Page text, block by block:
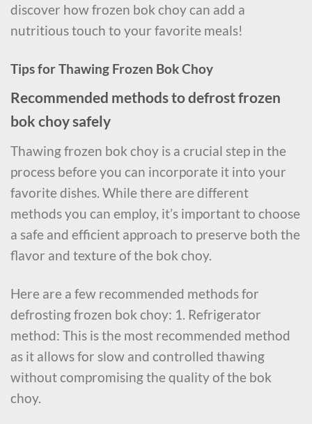
discover how frozen bok choy can add a
nutritious touch to your favorite meals!
Tips for Thawing Frozen Bok Choy
Recommended methods to defrost frozen
bok choy safely
Thawing frozen bok choy is a crucial step in the
process before you can incorporate it into your
favorite dishes. While there are different
methods you can employ, it’s important to choose
a safe and efficient approach to preserve both the
flavor and texture of the bok choy.
Here are a few recommended methods for
defrosting frozen bok choy: 1. Refrigerator
method: This is the most recommended method
as it allows for slow and controlled thawing
without compromising the quality of the bok
choy.